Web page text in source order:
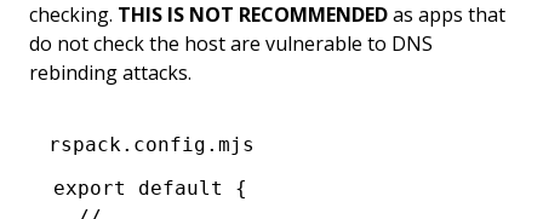
checking. THIS IS NOT RECOMMENDEDas apps that
do not check the host are vulnerable to DNS
rebinding attacks.
rspack.config.mjs
export
default
{